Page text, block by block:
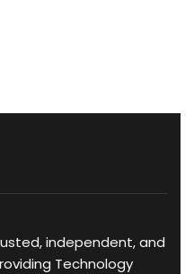
independent, and
Technology